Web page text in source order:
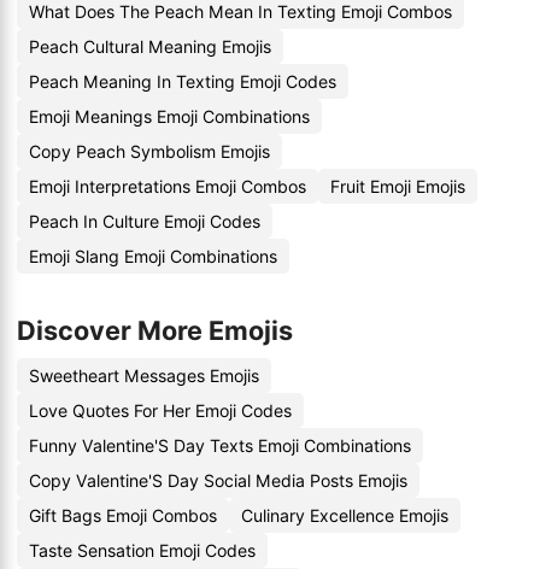
What Does The Peach Mean In Texting Emoji Combos
Peach Cultural Meaning Emojis
Peach Meaning In Texting Emoji Codes
Emoji Meanings Emoji Combinations
Copy Peach Symbolism Emojis
Emoji Interpretations Emoji Combos
Fruit Emoji Emojis
Peach In Culture Emoji Codes
Emoji Slang Emoji Combinations
Discover More Emojis
Sweetheart Messages Emojis
Love Quotes For Her Emoji Codes
Funny Valentine'S Day Texts Emoji Combinations
Copy Valentine'S Day Social Media Posts Emojis
Gift Bags Emoji Combos
Culinary Excellence Emojis
Taste Sensation Emoji Codes